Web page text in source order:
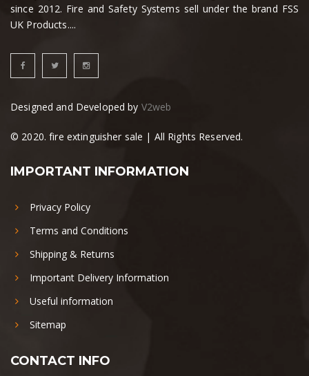
since 2012. Fire and Safety Systems sell under the brand FSS
UK Products....
Designed and Developed by V2web
© 2020. fire extinguisher sale | All Rights Reserved.
IMPORTANT INFORMATION
Privacy Policy
Terms and Conditions
Shipping & Returns
Important Delivery Information
Useful information
Sitemap
CONTACT INFO